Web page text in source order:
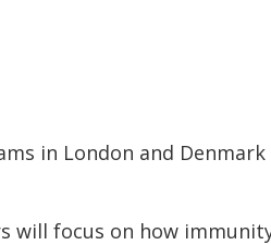
in London and
will focus on how